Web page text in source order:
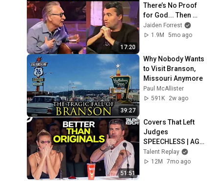
17:20
There’s No Proof
for God... Then
THIS Happens
Jaiden Forrest
1.9M
5mo ago
39:27
Why Nobody Wants
to Visit Branson,
Missouri Anymore
Paul McAllister
591K
2w ago
51:51
Covers That Left
Judges
SPEECHLESS | AGT
2025
Talent Replay
12M
7mo ago